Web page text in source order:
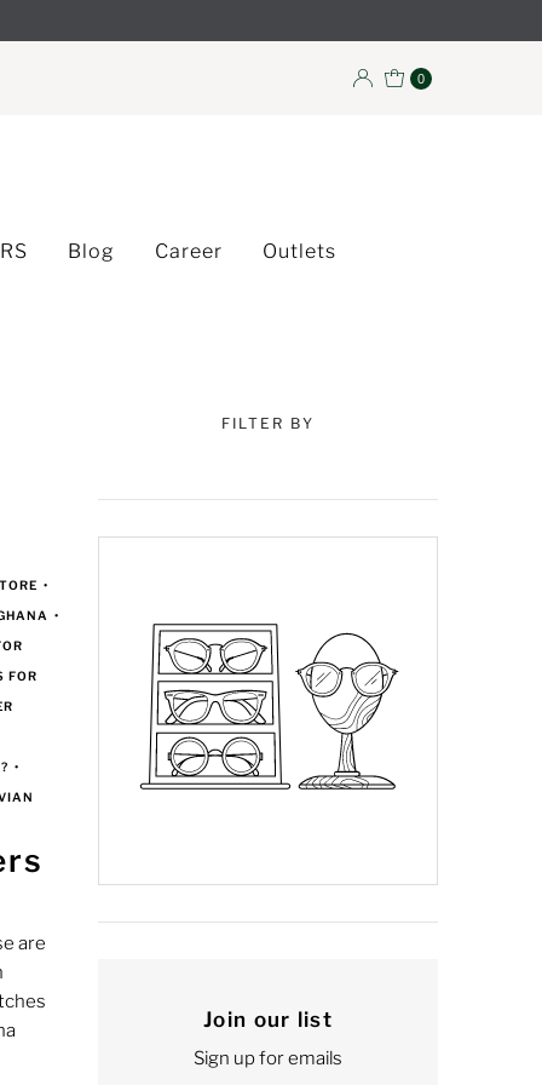
0
Blog Career Outlets
•
•
FOR
•
are
FILTER BY
Join our list
Sign up for emails